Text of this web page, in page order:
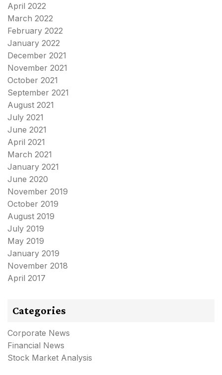
April 2022
March 2022
February 2022
January 2022
December 2021
November 2021
October 2021
September 2021
August 2021
July 2021
June 2021
April 2021
March 2021
January 2021
June 2020
November 2019
October 2019
August 2019
July 2019
May 2019
January 2019
November 2018
April 2017
Categories
Corporate News
Financial News
Stock Market Analysis